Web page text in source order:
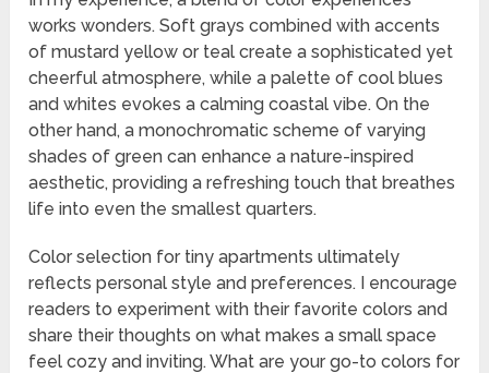
works wonders. Soft grays combined with accents
of mustard yellow or teal create a sophisticated yet
cheerful atmosphere, while a palette of cool blues
and whites evokes a calming coastal vibe. On the
other hand, a monochromatic scheme of varying
shades of green can enhance a nature-inspired
aesthetic, providing a refreshing touch that breathes
life into even the smallest quarters.
Color selection for tiny apartments ultimately
reflects personal style and preferences. I encourage
readers to experiment with their favorite colors and
share their thoughts on what makes a small space
feel cozy and inviting. What are your go-to colors for